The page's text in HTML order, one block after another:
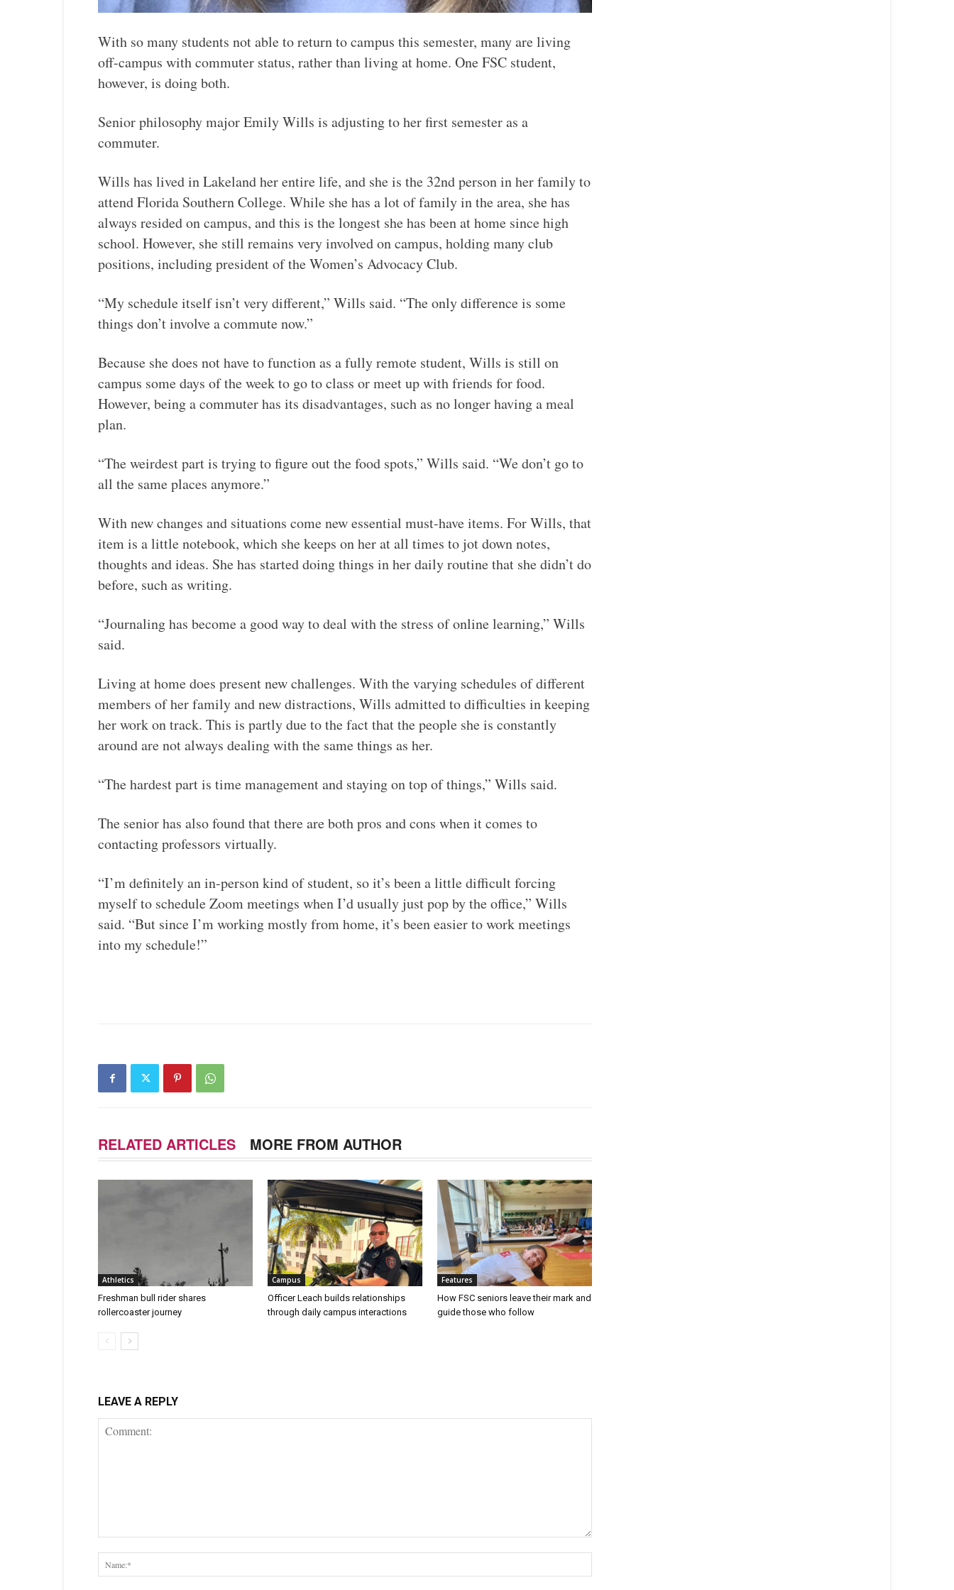
With so many students not able to return to campus this semester, many are living
off-campus with commuter status, rather than living at home. One FSC student,
however, is doing both.
Senior philosophy major Emily Wills is adjusting to her first semester as a
commuter.
Wills has lived in Lakeland her entire life, and she is the 32nd person in her family to
attend Florida Southern College. While she has a lot of family in the area, she has
always resided on campus, and this is the longest she has been at home since high
school. However, she still remains very involved on campus, holding many club
positions, including president of the Women’s Advocacy Club.
“My schedule itself isn’t very different,” Wills said. “The only difference is some
things don’t involve a commute now.”
Because she does not have to function as a fully remote student, Wills is still on
campus some days of the week to go to class or meet up with friends for food.
However, being a commuter has its disadvantages, such as no longer having a meal
plan.
“The weirdest part is trying to figure out the food spots,” Wills said. “We don’t go to
all the same places anymore.”
With new changes and situations come new essential must-have items. For Wills, that
item is a little notebook, which she keeps on her at all times to jot down notes,
thoughts and ideas. She has started doing things in her daily routine that she didn’t do
before, such as writing.
“Journaling has become a good way to deal with the stress of online learning,” Wills
said.
Living at home does present new challenges. With the varying schedules of different
members of her family and new distractions, Wills admitted to difficulties in keeping
her work on track. This is partly due to the fact that the people she is constantly
around are not always dealing with the same things as her.
“The hardest part is time management and staying on top of things,” Wills said.
The senior has also found that there are both pros and cons when it comes to
contacting professors virtually.
“I’m definitely an in-person kind of student, so it’s been a little difficult forcing
myself to schedule Zoom meetings when I’d usually just pop by the office,” Wills
said. “But since I’m working mostly from home, it’s been easier to work meetings
into my schedule!”
RELATED ARTICLES MORE FROM AUTHOR
Athletics
Freshman bull rider shares
rollercoaster journey
Campus
Officer Leach builds relationships
through daily campus interactions
Features
How FSC seniors leave their mark and
guide those who follow
LEAVE A REPLY